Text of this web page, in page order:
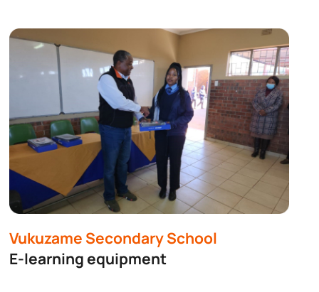
Vukuzame Secondary School
E-learning equipment